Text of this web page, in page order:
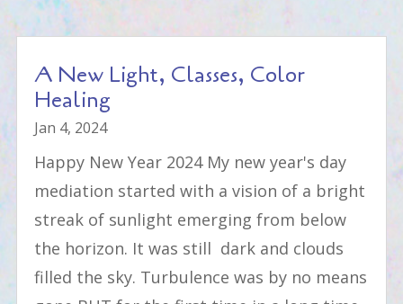
A New Light, Classes, Color
Healing
Jan 4, 2024
Happy New Year 2024 My new year's day
mediation started with a vision of a bright
streak of sunlight emerging from below
the horizon. It was still dark and clouds
filled the sky. Turbulence was by no means